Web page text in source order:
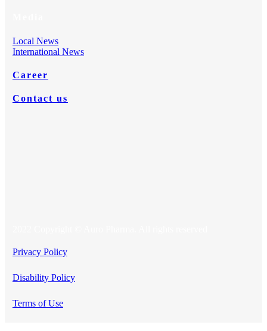
Local News
International News
Career
Contact us
Privacy Policy
Disability Policy
Terms of Use